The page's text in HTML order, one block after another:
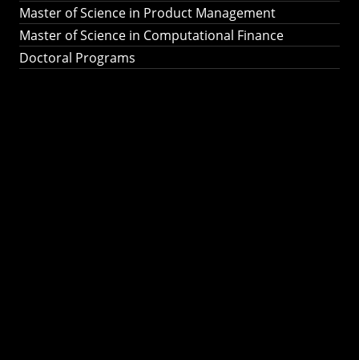
Master of Science in Product Management
Master of Science in Computational Finance
Doctoral Programs